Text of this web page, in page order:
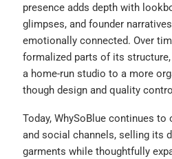
presence adds depth with
glimpses, and founder
emotionally connected. Over
formalized parts of its
a home-run studio to a more
though design and quality
Today, WhySoBlue continues
and social channels, selling its
garments while thoughtfully